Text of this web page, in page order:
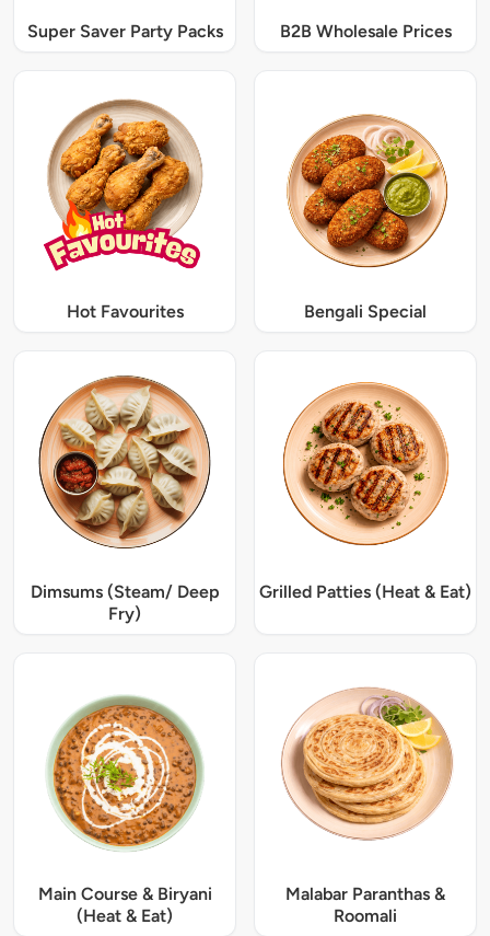
Super Saver Party Packs B2B Wholesale Prices
Hot Favourites Bengali Special
Dimsums (Steam/ Deep
Fry)
Grilled Patties (Heat & Eat)
Main Course & Biryani
(Heat & Eat)
Malabar Paranthas &
Roomali